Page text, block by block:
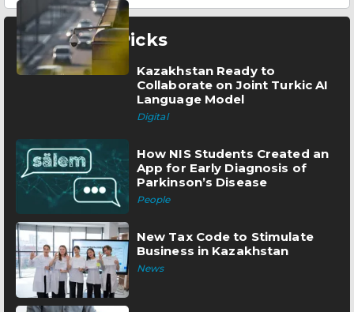
Editor’s Picks
Kazakhstan Ready to
Collaborate on Joint Turkic AI
Language Model
Digital
How NIS Students Created an
App for Early Diagnosis of
Parkinson’s Disease
People
New Tax Code to Stimulate
Business in Kazakhstan
News